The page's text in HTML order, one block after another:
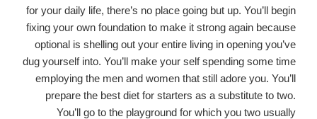
for your daily life, there’s no place going but up. You’ll begin
fixing your own foundation to make it strong again because
optional is shelling out your entire living in opening you’ve
dug yourself into. You’ll make your self spending some time
employing the men and women that still adore you. You’ll
prepare the best diet for starters as a substitute to two.
You’ll go to the playground for which you two usually